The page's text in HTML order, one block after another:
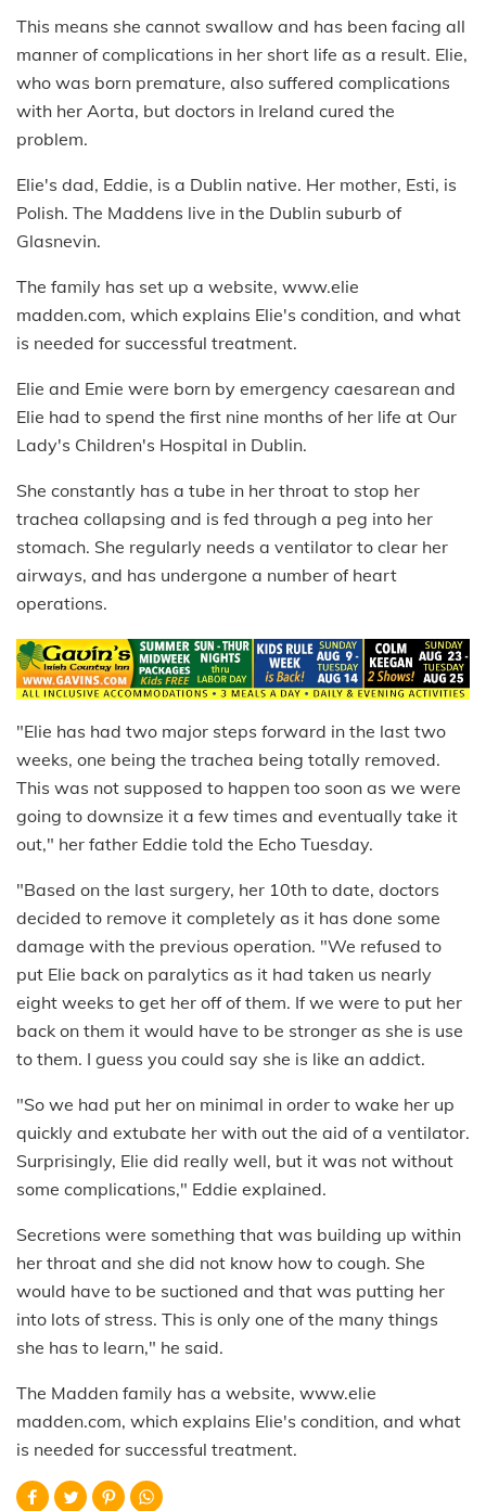
This means she cannot swallow and has been facing all
manner of complications in her short life as a result. Elie,
who was born premature, also suffered complications
with her Aorta, but doctors in Ireland cured the
problem.
Elie's dad, Eddie, is a Dublin native. Her mother, Esti, is
Polish. The Maddens live in the Dublin suburb of
Glasnevin.
The family has set up a website, www.elie
madden.com, which explains Elie's condition, and what
is needed for successful treatment.
Elie and Emie were born by emergency caesarean and
Elie had to spend the first nine months of her life at Our
Lady's Children's Hospital in Dublin.
She constantly has a tube in her throat to stop her
trachea collapsing and is fed through a peg into her
stomach. She regularly needs a ventilator to clear her
airways, and has undergone a number of heart
operations.
"Elie has had two major steps forward in the last two
weeks, one being the trachea being totally removed.
This was not supposed to happen too soon as we were
going to downsize it a few times and eventually take it
out," her father Eddie told the Echo Tuesday.
"Based on the last surgery, her 10th to date, doctors
decided to remove it completely as it has done some
damage with the previous operation. "We refused to
put Elie back on paralytics as it had taken us nearly
eight weeks to get her off of them. If we were to put her
back on them it would have to be stronger as she is use
to them. I guess you could say she is like an addict.
"So we had put her on minimal in order to wake her up
quickly and extubate her with out the aid of a ventilator.
Surprisingly, Elie did really well, but it was not without
some complications," Eddie explained.
Secretions were something that was building up within
her throat and she did not know how to cough. She
would have to be suctioned and that was putting her
into lots of stress. This is only one of the many things
she has to learn," he said.
The Madden family has a website, www.elie
madden.com, which explains Elie's condition, and what
is needed for successful treatment.